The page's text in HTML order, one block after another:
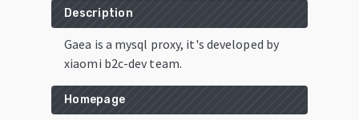
Description
Gaea is a mysql proxy, it's developed by
xiaomi b2c-dev team.
Homepage